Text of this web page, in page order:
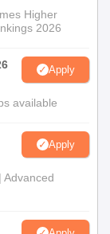
Higher
2026
Apply
available
Apply
Advanced